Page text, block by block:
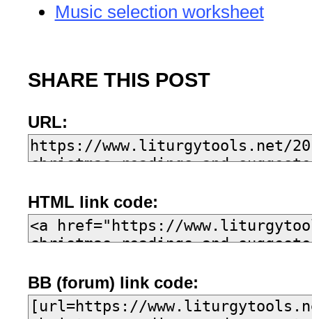
Music selection worksheet
SHARE THIS POST
URL:
HTML link code:
BB (forum) link code: